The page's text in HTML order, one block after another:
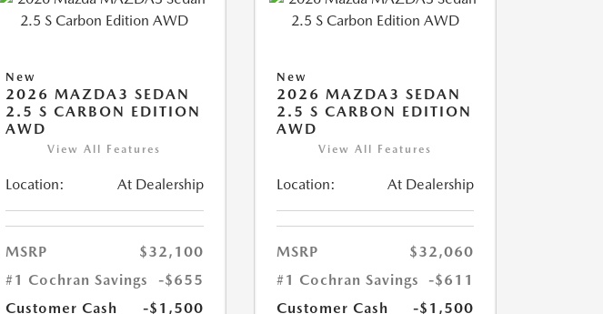
New
2026 MAZDA3 SEDAN
2.5 S CARBON EDITION
AWD
View All Features
Location: At Dealership
MSRP
$32,100
#1 Cochran Savings
-$655
Customer Cash
-$1,500
New
2026 MAZDA3 SEDAN
2.5 S CARBON EDITION
AWD
View All Features
Location: At Dealership
MSRP
$32,060
#1 Cochran Savings
-$611
Customer Cash
-$1,500